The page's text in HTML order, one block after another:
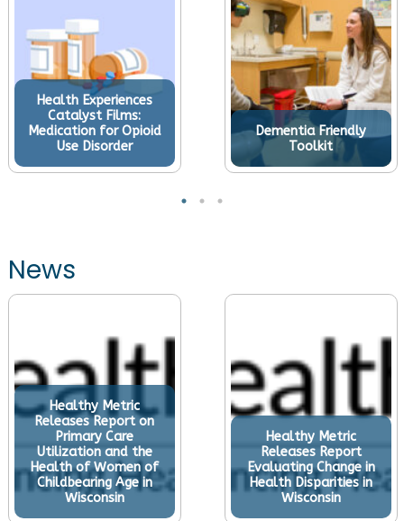
Health Experiences
Catalyst Films:
Medication for Opioid
Use Disorder
Dementia Friendly
Toolkit
News
Healthy Metric
Releases Report on
Primary Care
Utilization and the
Health of Women of
Childbearing Age in
Wisconsin
Healthy Metric
Releases Report
Evaluating Change in
Health Disparities in
Wisconsin